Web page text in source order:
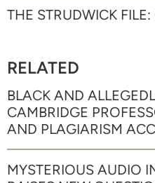
THE STRUDWICK
RELATED
BLACK AND
CAMBRIDGE
AND PLAGIARISM
MYSTERIOUS AUDIO